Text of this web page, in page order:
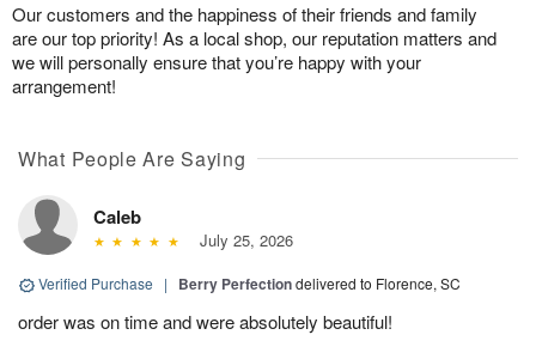
Our customers and the happiness of their friends and family
are our top priority! As a local shop, our reputation matters and
we will personally ensure that you’re happy with your
arrangement!
What People Are Saying
Caleb
July 25, 2026
Verified Purchase | Berry Perfectiondelivered to Florence, SC
order was on time and were absolutely beautiful!